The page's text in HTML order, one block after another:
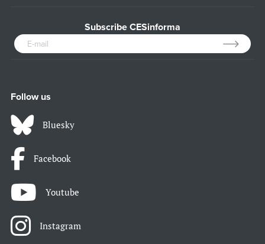
Subscribe CESinforma
Follow us
Bluesky
Facebook
Youtube
Instagram